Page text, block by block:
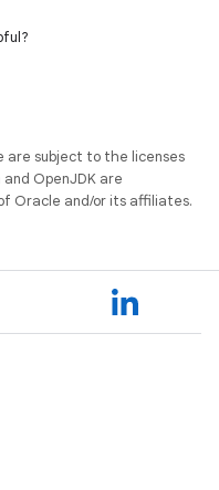
are subject to the licenses
and OpenJDK are
Oracle and/or its affiliates.